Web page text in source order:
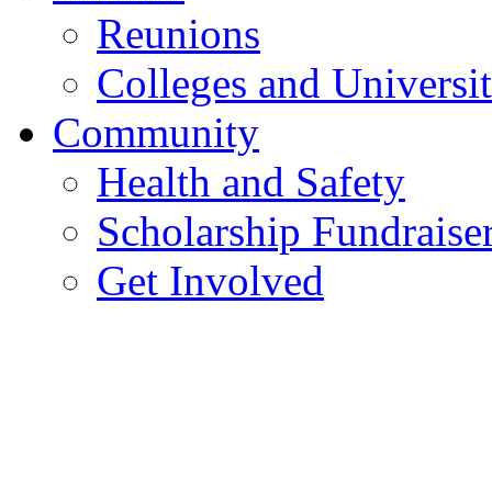
Reunions
Colleges and
Community
Health and Safety
Scholarship
Get Involved